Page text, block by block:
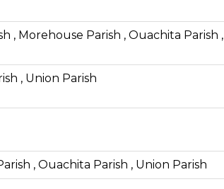
, Morehouse Parish , Ouachita Parish ,
, Union Parish
, Ouachita Parish , Union Parish